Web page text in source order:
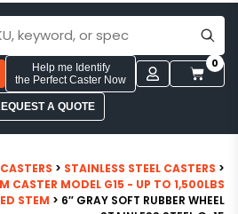
Help me Identify
the Perfect Caster Now
0
A QUOTE
> STAINLESS STEEL CASTERS >
CASTER MODEL G15 - UP TO 1,500LBS
STEM > 6″ GRAY SOFT RUBBER WHEEL